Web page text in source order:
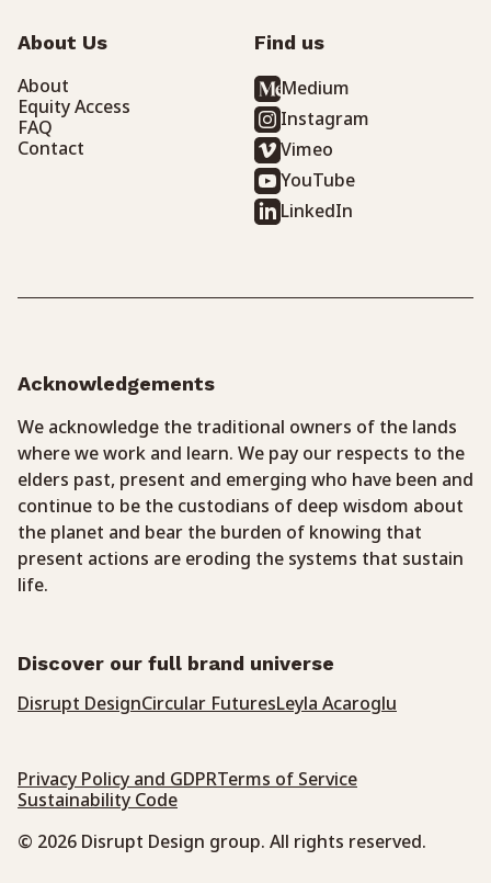
About Us
About
Equity Access
FAQ
Contact
Find us
Medium
Instagram
Vimeo
YouTube
LinkedIn
Acknowledgements
We acknowledge the traditional owners of the lands
where we work and learn. We pay our respects to the
elders past, present and emerging who have been and
continue to be the custodians of deep wisdom about
the planet and bear the burden of knowing that
present actions are eroding the systems that sustain
life.
Discover our full brand universe
Disrupt DesignCircular FuturesLeyla Acaroglu
Privacy Policy and GDPRTerms of Service
Sustainability Code
© 2026 Disrupt Design group. All rights reserved.